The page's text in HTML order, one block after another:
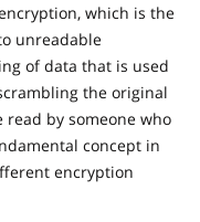
which is the
unreadable
of data that is used
the original
by someone who
concept in
encryption